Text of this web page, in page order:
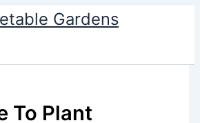
Gardens
To Plant